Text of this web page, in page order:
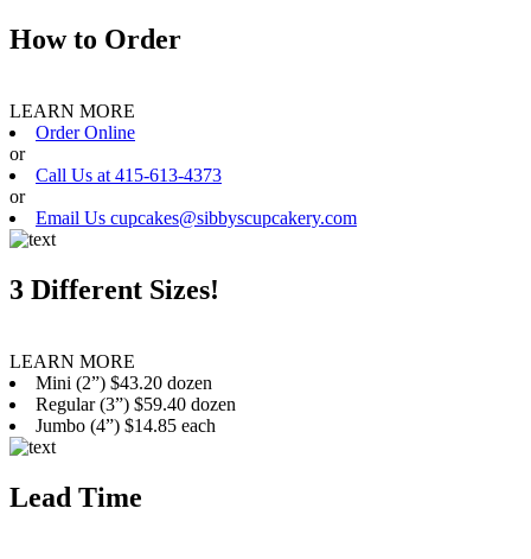
How to Order
LEARN MORE
Order Online
or
Call Us at 415-613-4373
or
Email Us cupcakes@sibbyscupcakery.com
3 Different Sizes!
LEARN MORE
Mini (2”) $43.20 dozen
Regular (3”) $59.40 dozen
Jumbo (4”) $14.85 each
Lead Time